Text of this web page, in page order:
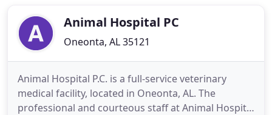
Animal Hospital PC
Oneonta, AL 35121
Animal Hospital P.C. is a full-service veterinary
medical facility, located in Oneonta, AL. The
professional and courteous staff at Animal Hospital